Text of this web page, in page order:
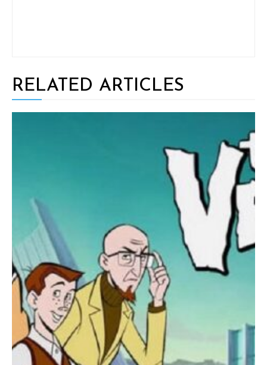
RELATED ARTICLES